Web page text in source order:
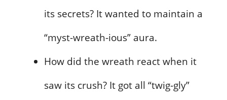
its secrets? It wanted to maintain a
“myst-wreath-ious” aura.
How did the wreath react when it
saw its crush? It got all “twig-gly”